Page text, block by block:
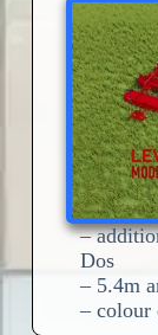
–
Dos
– 5.4m
– colour